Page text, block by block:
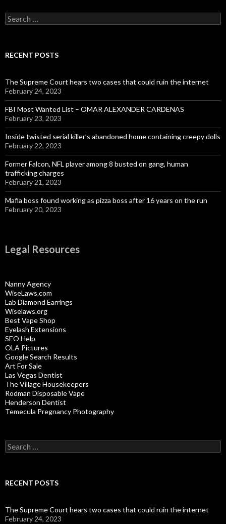
Search
for:
RECENT POSTS
The Supreme Court hears two cases that could ruin the internet
February 24, 2023
FBI Most Wanted List – OMAR ALEXANDER CARDENAS
February 23, 2023
Inside twisted serial killer’s abandoned home containing creepy dolls
February 22, 2023
Former Falcon, NFL player among 8 busted on gang, human
trafficking charges
February 21, 2023
Mafia boss found working as pizza boss after 16 years on the run
February 20, 2023
Legal Resources
Nanny Agency
WiseLaws.com
Lab Diamond Earrings
Wiselaws.org
Best Vape Shop
Eyelash Extensions
SEO Help
OLA Pictures
Google Search Results
Art For Sale
Las Vegas Dentist
The Village Housekeepers
Rodman Disposable Vape
Henderson Dentist
Temecula Pregnancy Photography
Search
for:
RECENT POSTS
The Supreme Court hears two cases that could ruin the internet
February 24, 2023